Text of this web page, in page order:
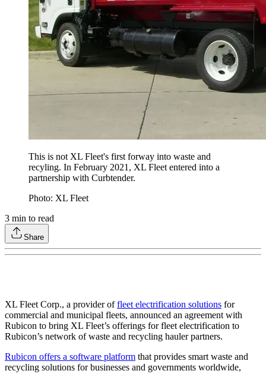
This is not XL Fleet's first forway into waste and
recyling. In February 2021, XL Fleet entered into a
partnership with Curbtender.
Photo: XL Fleet
3 min to read
Share
XL Fleet Corp., a provider offleet electrification solutions for
commercial and municipal fleets, announced an agreement with
Rubicon to bring XL Fleet’s offerings for fleet electrification to
Rubicon’s network of waste and recycling hauler partners.
Rubicon offers a software platform that provides smart waste and
recycling solutions for businesses and governments worldwide,